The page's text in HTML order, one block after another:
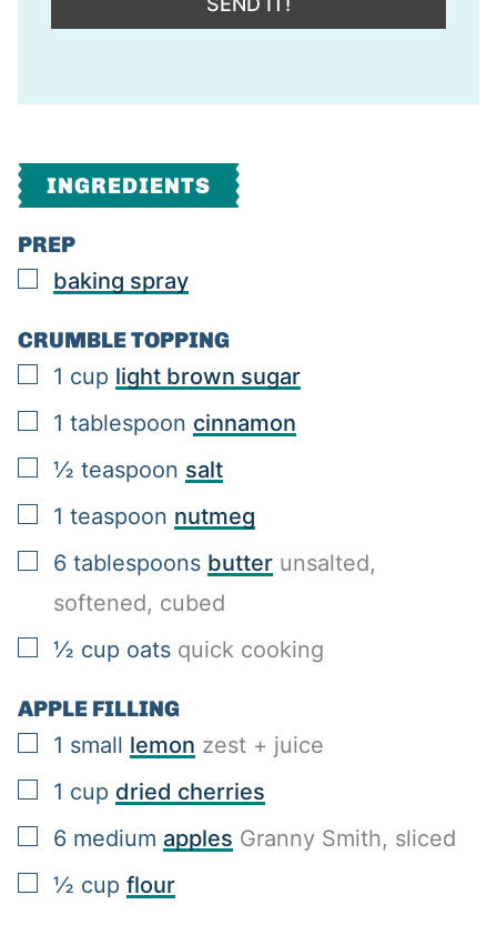
INGREDIENTS
PREP
▢
baking spray
CRUMBLE TOPPING
▢
1 cup light brown sugar
▢
1 tablespoon cinnamon
▢
½ teaspoon salt
▢
1 teaspoon nutmeg
▢
6 tablespoons butter unsalted,
softened, cubed
▢
½ cup oats quick cooking
APPLE FILLING
▢
1 small lemon zest + juice
▢
1 cup dried cherries
▢
6 medium apples Granny Smith, sliced
▢
½ cup flour